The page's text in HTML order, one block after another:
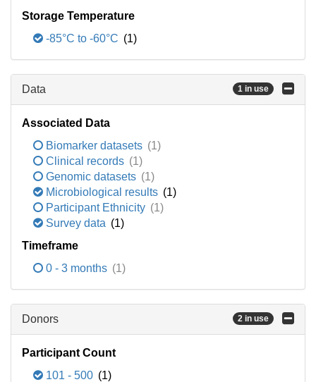
Storage Temperature
-85°C to -60°C (1)
Data 1 in use
Associated Data
Biomarker datasets (1)
Clinical records (1)
Genomic datasets (1)
Microbiological results (1)
Participant Ethnicity (1)
Survey data (1)
Timeframe
0 - 3 months (1)
Donors 2 in use
Participant Count
101 - 500 (1)